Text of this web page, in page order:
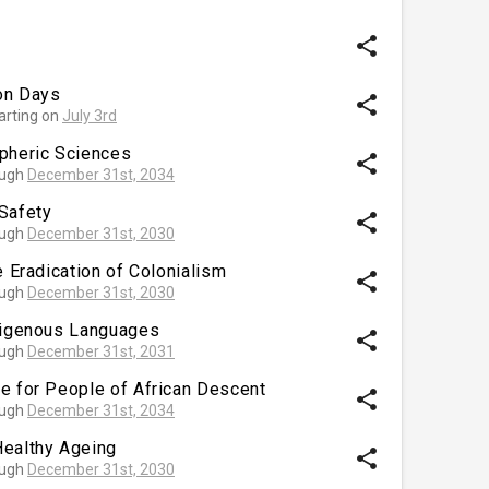
share
Days
on July 3rd share
Sciences
December 31st, 2034 share
December 31st, 2030 share
Eradication of Colonialism
December 31st, 2030 share
Languages
December 31st, 2031 share
for People of African Descent
December 31st, 2034 share
Ageing
December 31st, 2030 share